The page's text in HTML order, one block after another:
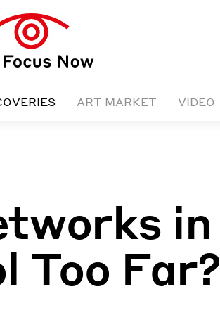
ART MARKET VIDEO
in
Too Far?